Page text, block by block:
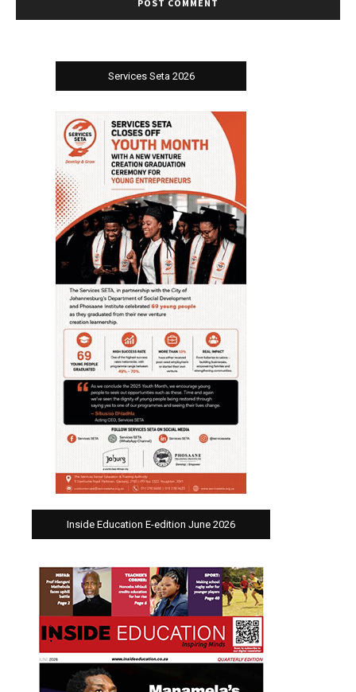
Services Seta 2026
Inside Education E-edition June 2026